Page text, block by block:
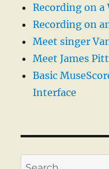
Recording on
Recording on
Meet singer
Meet James
Basic
Interface
Search